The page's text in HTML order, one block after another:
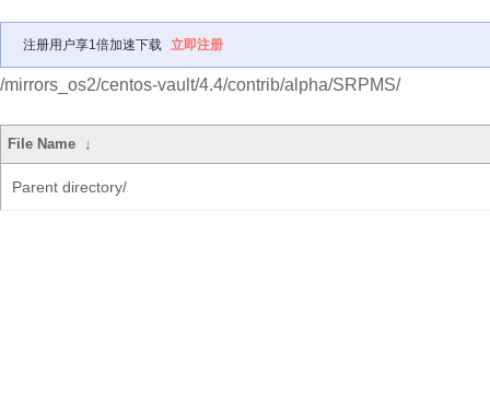
注册用户享1倍加速下载 立即注册
/mirrors_os2/centos-vault/4.4/contrib/alpha/SRPMS/
File Name ↓
Parent directory/